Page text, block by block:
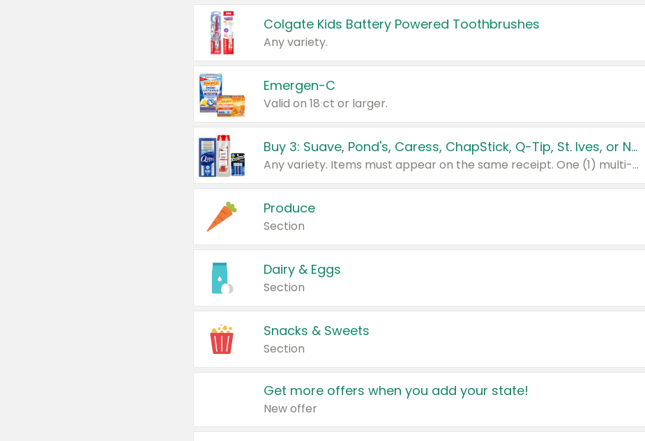
Colgate Kids Battery Powered Toothbrushes
Any variety.
Emergen-C
Valid on 18 ct or larger.
Buy 3: Suave, Pond's, Caress, ChapStick, Q-Tip, St. Ives, or Noxzema Products
Any variety. Items must appear on the same receipt. One (1) multi-pack is considered one (1) item purchased.
Produce
Section
Dairy & Eggs
Section
Snacks & Sweets
Section
Get more offers when you add your state!
New offer